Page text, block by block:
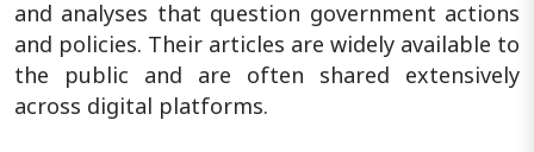
and analyses that question government actions
and policies. Their articles are widely available to
the public and are often shared extensively
across digital platforms.